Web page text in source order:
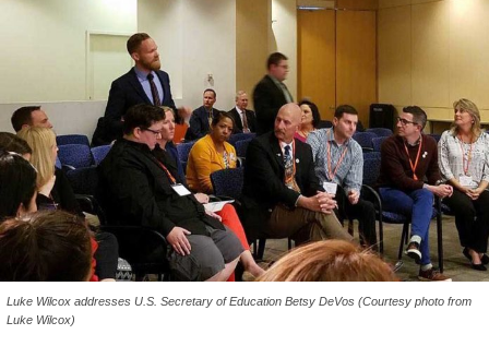
Luke Wilcox addresses U.S. Secretary of Education Betsy DeVos (Courtesy photo from
Luke Wilcox)